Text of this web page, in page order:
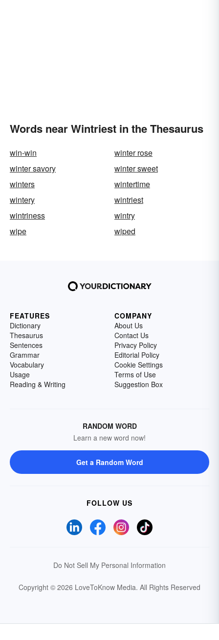
Words near Wintriest in the Thesaurus
win-win
winter rose
winter savory
winter sweet
winters
wintertime
wintery
wintriest
wintriness
wintry
wipe
wiped
FEATURES
Dictionary
Thesaurus
Sentences
Grammar
Vocabulary
Usage
Reading & Writing
COMPANY
About Us
Contact Us
Privacy Policy
Editorial Policy
Cookie Settings
Terms of Use
Suggestion Box
RANDOM WORD
Learn a new word now!
Get a Random Word
FOLLOW US
Do Not Sell My Personal Information
Copyright © 2026 LoveToKnow Media. All Rights Reserved